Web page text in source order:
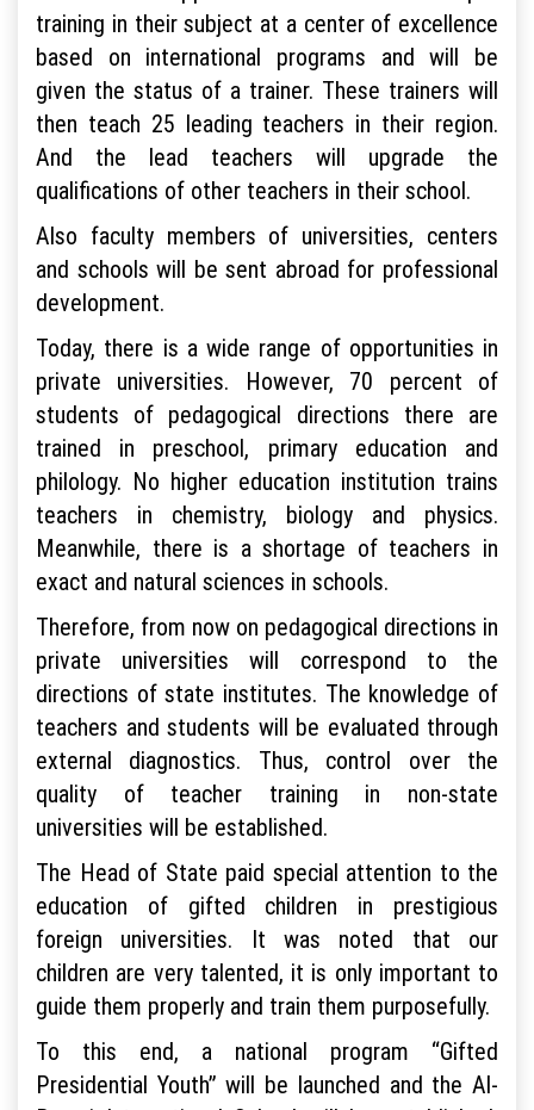
training in their subject at a center of excellence
based on international programs and will be
given the status of a trainer. These trainers will
then teach 25 leading teachers in their region.
And the lead teachers will upgrade the
qualifications of other teachers in their school.
Also faculty members of universities, centers
and schools will be sent abroad for professional
development.
Today, there is a wide range of opportunities in
private universities. However, 70 percent of
students of pedagogical directions there are
trained in preschool, primary education and
philology. No higher education institution trains
teachers in chemistry, biology and physics.
Meanwhile, there is a shortage of teachers in
exact and natural sciences in schools.
Therefore, from now on pedagogical directions in
private universities will correspond to the
directions of state institutes. The knowledge of
teachers and students will be evaluated through
external diagnostics. Thus, control over the
quality of teacher training in non-state
universities will be established.
The Head of State paid special attention to the
education of gifted children in prestigious
foreign universities. It was noted that our
children are very talented, it is only important to
guide them properly and train them purposefully.
To this end, a national program “Gifted
Presidential Youth” will be launched and the Al-